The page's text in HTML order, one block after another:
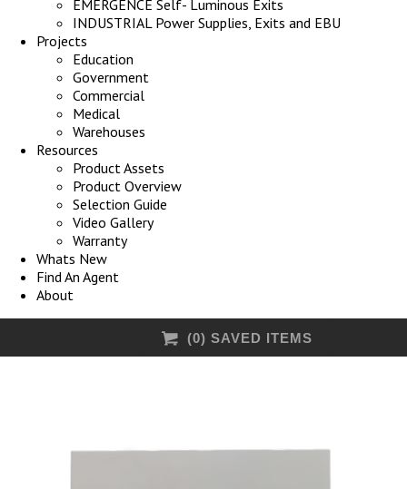
EMERGENCE Self- Luminous Exits
INDUSTRIAL Power Supplies, Exits and EBU
Projects
Education
Government
Commercial
Medical
Warehouses
Resources
Product Assets
Product Overview
Selection Guide
Video Gallery
Warranty
Whats New
Find An Agent
About
(0) SAVED ITEMS